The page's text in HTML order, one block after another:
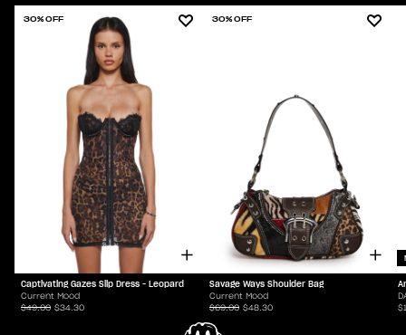
30% OFF
Captivating Gazes Slip Dress - Leopard
Current Mood
$49.00 $34.30
30% OFF
Savage Ways Shoulder Bag
Current Mood
$69.00 $48.30